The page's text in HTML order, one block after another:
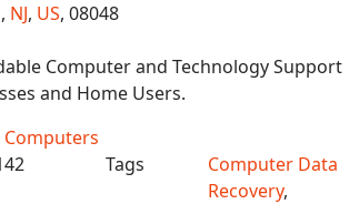
, NJ, US, 08048
Computer and Technology Support
and Home Users.
Computers
Tags
Computer Data
Recovery,